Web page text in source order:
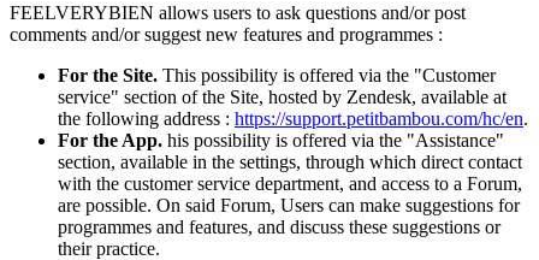
FEELVERYBIEN allows users to ask questions and/or post
comments and/or suggest new features and programmes :
For the Site. This possibility is offered via the "Customer
service" section of the Site, hosted by Zendesk, available at
the following address : https://support.petitbambou.com/hc/en.
For the App. his possibility is offered via the "Assistance"
section, available in the settings, through which direct contact
with the customer service department, and access to a Forum,
are possible. On said Forum, Users can make suggestions for
programmes and features, and discuss these suggestions or
their practice.